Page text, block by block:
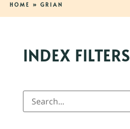
HOME » GRIAN
INDEX FILTERS